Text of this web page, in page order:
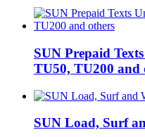
SUN Prepaid
TU50, TU200 and
SUN Load, Surf